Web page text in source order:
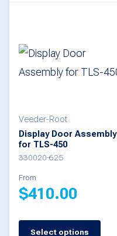
variants.
be
chosen
on
the
product
Veeder-Root
Display Door Assembly
for TLS-450
330020-625
From
$410.00
Select options
This